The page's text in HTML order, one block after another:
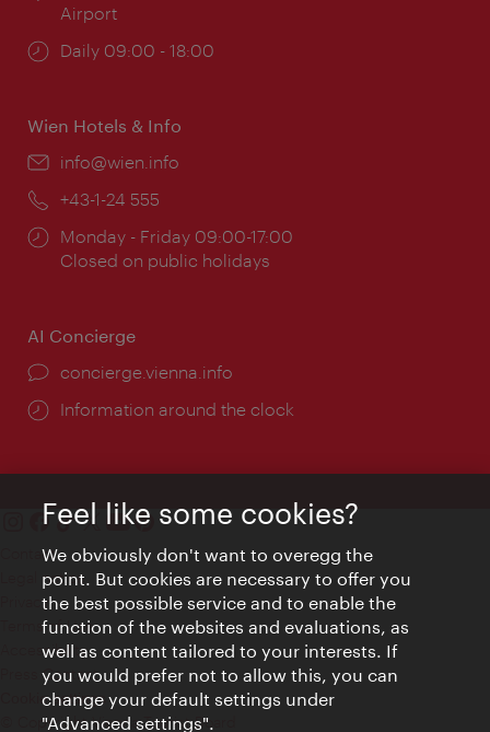
Airport
Opening
Daily 09:00 - 18:00
Wien Hotels & Info
Email:
info@wien.info
Phone:
+43-1-24 555
Opening
times:
Monday - Friday 09:00-17:00
Closed on public holidays
AI Concierge
concierge.vienna.info
Information around the clock
Contact
Legal notice
Privacy
Terms of Use
Accessibility
Press Contact
Cookie settings
© Copyright Vienna Tourist Board
Feel like some cookies?
We obviously don't want to overegg the
point. But cookies are necessary to offer you
the best possible service and to enable the
function of the websites and evaluations, as
well as content tailored to your interests. If
you would prefer not to allow this, you can
change your default settings under
"Advanced settings".